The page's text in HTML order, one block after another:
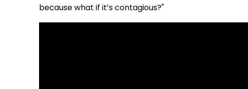
because what if it’s contagious?"